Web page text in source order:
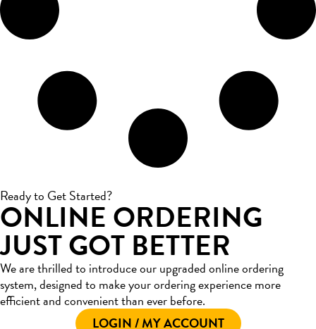
Ready to Get Started?
ONLINE ORDERING
JUST GOT BETTER
We are thrilled to introduce our upgraded online ordering
system, designed to make your ordering experience more
efficient and convenient than ever before.
LOGIN / MY ACCOUNT